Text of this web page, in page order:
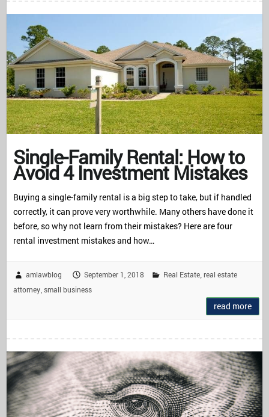
Single-Family Rental: How to
Avoid 4 Investment Mistakes
Buying a single-family rental is a big step to take, but if handled
correctly, it can prove very worthwhile. Many others have done it
before, so why not learn from their mistakes? Here are four
rental investment mistakes and how…
amlawblog September 1, 2018 Real Estate, real estate
attorney, small business
read more